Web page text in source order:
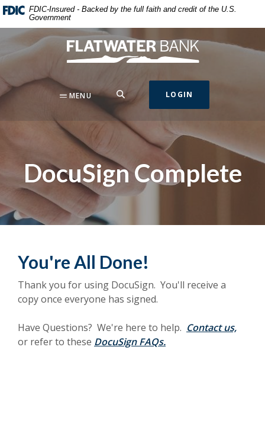
Home
content
to
Download
Acrobat
Reader
or
to
.pdf
FDIC-Insured - Backed by the full faith and credit of the U.S.
Government
Flatwater Bank
MENU SEARCH LOGIN
DocuSign Complete
You're All Done!
Thank you for using DocuSign. You'll receive a
copy once everyone has signed.
Have Questions? We're here to help. Contact us,
or refer to these DocuSign FAQs.